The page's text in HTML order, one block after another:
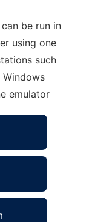
be run in
using one
such
Windows
emulator